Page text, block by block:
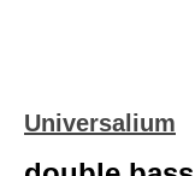
Universalium